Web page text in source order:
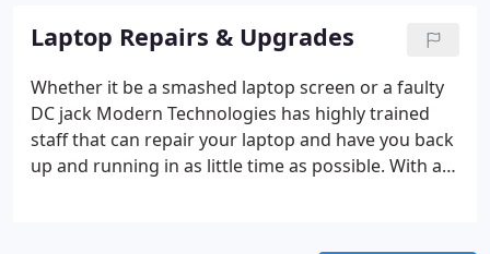
Laptop Repairs & Upgrades
Whether it be a smashed laptop screen or a faulty
DC jack Modern Technologies has highly trained
staff that can repair your laptop and have you back
up and running in as little time as possible. With a